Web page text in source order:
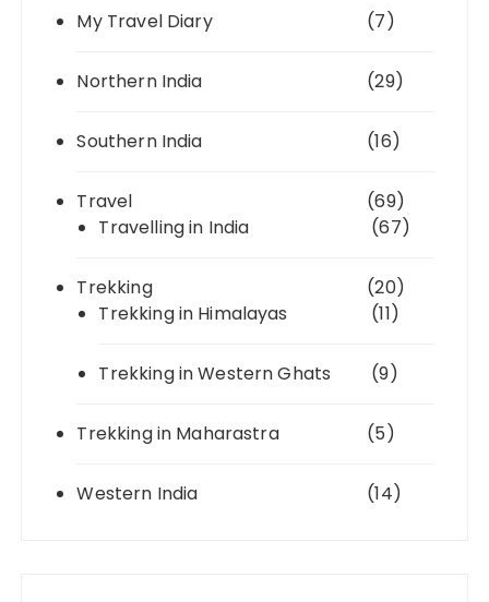
My Travel Diary (7)
Northern India (29)
Southern India (16)
Travel
(69)
Travelling in India
(67)
Trekking
(20)
Trekking in Himalayas
(11)
Trekking in Western Ghats (9)
Trekking in Maharastra (5)
Western India (14)